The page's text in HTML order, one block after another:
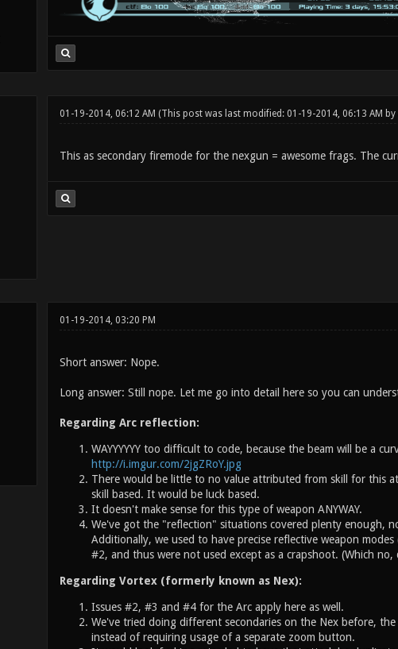
01-19-2014, 06:12 AM (This post was last modified: 01-19-2014, 06:13 AM by
This as secondary firemode for the nexgun = awesome frags. The
01-19-2014, 03:20 PM
Short answer: Nope.
Long answer: Still nope. Let me go into detail here so you can
Regarding Arc reflection:
WAYYYYYY too difficult to code, because the beam will be a
http://i.imgur.com/2jgZRoY.jpg
There would be little to no value attributed from skill for this
skill based. It would be luck based.
It doesn't make sense for this type of weapon ANYWAY.
We've got the "reflection" situations covered plenty enough,
Additionally, we used to have precise reflective weapon
#2, and thus were not used except as a crapshoot. (Which
Regarding Vortex (formerly known as Nex):
Issues #2, #3 and #4 for the Arc apply here as well.
We've tried doing different secondaries on the Nex before,
instead of requiring usage of a separate zoom button.